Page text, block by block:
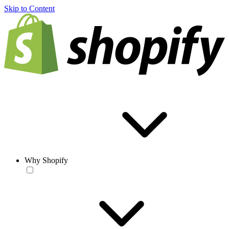
Skip to Content
Why Shopify